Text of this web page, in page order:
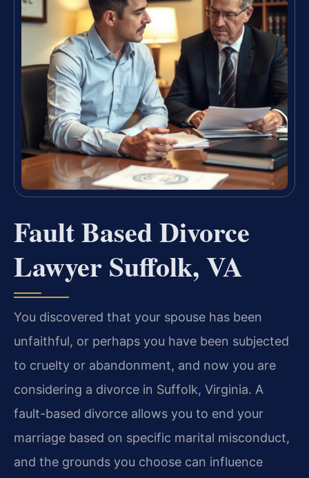
Fault Based Divorce
Lawyer Suffolk, VA
You discovered that your spouse has been
unfaithful, or perhaps you have been subjected
to cruelty or abandonment, and now you are
considering a divorce in Suffolk, Virginia. A
fault-based divorce allows you to end your
marriage based on specific marital misconduct,
and the grounds you choose can influence